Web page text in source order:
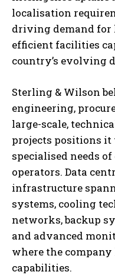
localisation
driving demand for
efficient facilities
country’s evolving
Sterling & Wilson
engineering,
large-scale,
projects positions it
specialised needs
operators. Data
infrastructure
systems, cooling
networks, backup
and advanced
where the company
capabilities.